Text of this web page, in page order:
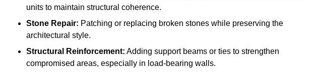
units to maintain structural coherence.
Stone Repair: Patching or replacing broken stones while preserving the
architectural style.
Structural Reinforcement: Adding support beams or ties to strengthen
compromised areas, especially in load-bearing walls.